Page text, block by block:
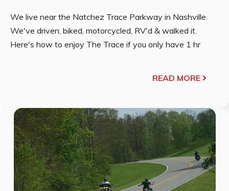
We live near the Natchez Trace Parkway in Nashville.
We've driven, biked, motorcycled, RV'd & walked it.
Here's how to enjoy The Trace if you only have 1 hr
READ MORE